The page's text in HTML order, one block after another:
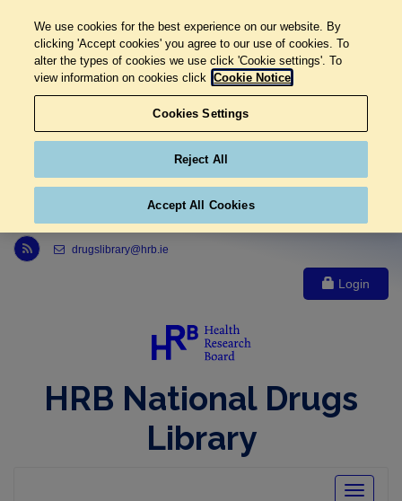
Link to Health Research Board r s s feed, opens in new window
drugslibrary@hrb.ie
Login
HRB National Drugs
Library
Toggle
We use cookies for the best experience on our website. By
clicking 'Accept cookies' you agree to our use of cookies. To
alter the types of cookies we use click 'Cookie settings'. To
view information on cookies click Cookie Notice
Cookies Settings
Reject All
Accept All Cookies